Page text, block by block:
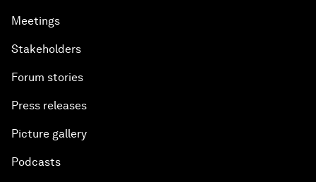
Meetings
Stakeholders
Forum stories
Press releases
Picture gallery
Podcasts